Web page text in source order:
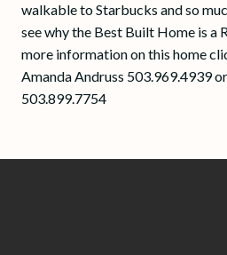
walkable to Starbucks and so
see why the Best Built Home is a
more information on this home
Amanda Andruss 503.969.4939
503.899.7754